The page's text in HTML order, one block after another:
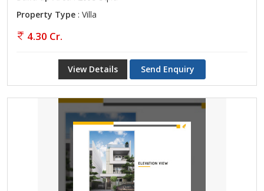
Property Type : Villa
4.30 Cr.
View Details Send Enquiry